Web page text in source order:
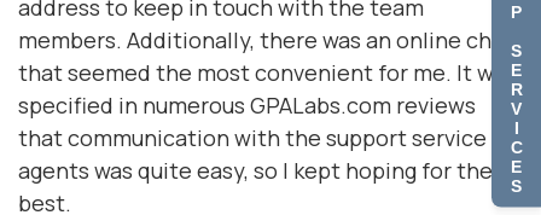
address to keep in touch with the team
members. Additionally, there was an online chat
that seemed the most convenient for me. It was
specified in numerous GPALabs.com reviews
that communication with the support service
agents was quite easy, so I kept hoping for the
best.
P
S
E
R
V
I
C
E
S